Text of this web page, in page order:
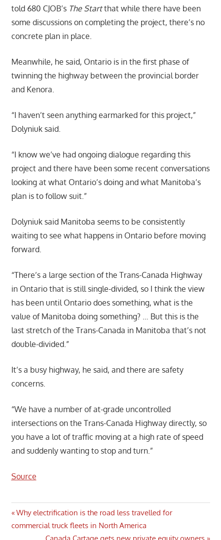
told 680 CJOB’s The Startthat while there have been
some discussions on completing the project, there’s no
concrete plan in place.
Meanwhile, he said, Ontario is in the first phase of
twinning the highway between the provincial border
and Kenora.
“I haven’t seen anything earmarked for this project,”
Dolyniuk said.
“I know we’ve had ongoing dialogue regarding this
project and there have been some recent conversations
looking at what Ontario’s doing and what Manitoba’s
plan is to follow suit.”
Dolyniuk said Manitoba seems to be consistently
waiting to see what happens in Ontario before moving
forward.
“There’s a large section of the Trans-Canada Highway
in Ontario that is still single-divided, so I think the view
has been until Ontario does something, what is the
value of Manitoba doing something? … But this is the
last stretch of the Trans-Canada in Manitoba that’s not
double-divided.”
It’s a busy highway, he said, and there are safety
concerns.
“We have a number of at-grade uncontrolled
intersections on the Trans-Canada Highway directly, so
you have a lot of traffic moving at a high rate of speed
and suddenly wanting to stop and turn.”
Source
Post
navigation
Previous
Post:
Why electrification is the road less travelled for
commercial truck fleets in North America
Next